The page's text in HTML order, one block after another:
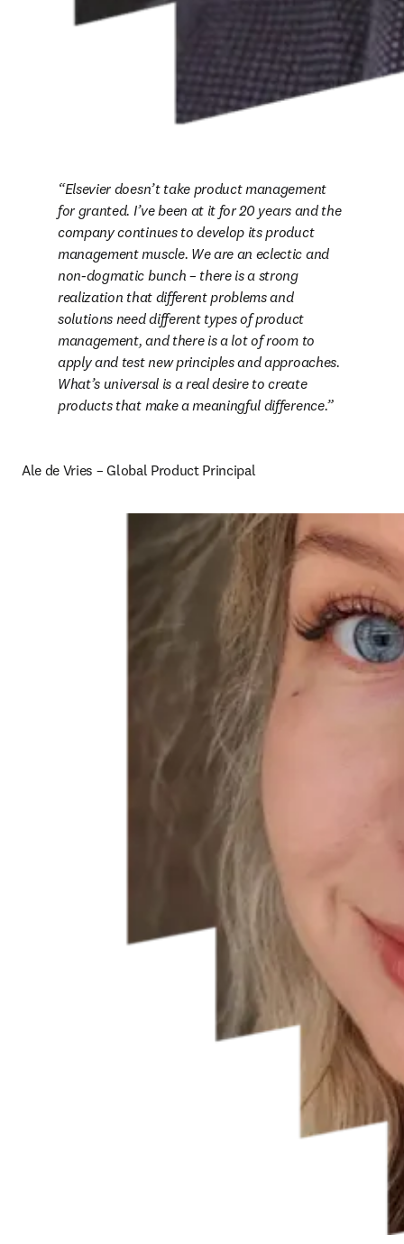
Elsevier doesn’t take product management
for granted. I’ve been at it for 20 years and the
company continues to develop its product
management muscle. We are an eclectic and
non-dogmatic bunch – there is a strong
realization that different problems and
solutions need different types of product
management, and there is a lot of room to
apply and test new principles and approaches.
What’s universal is a real desire to create
products that make a meaningful difference.
Ale de Vries – Global Product Principal